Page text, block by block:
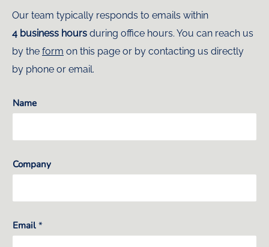
Our team typically responds to emails within
4 business hours during office hours. You can reach us
by the form on this page or by contacting us directly
by phone or email.
Name
Company
Email *